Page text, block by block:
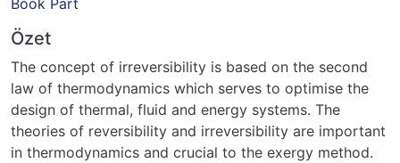
Özet
The concept of irreversibility is based on the second
law of thermodynamics which serves to optimise the
design of thermal, fluid and energy systems. The
theories of reversibility and irreversibility are important
in thermodynamics and crucial to the exergy method.